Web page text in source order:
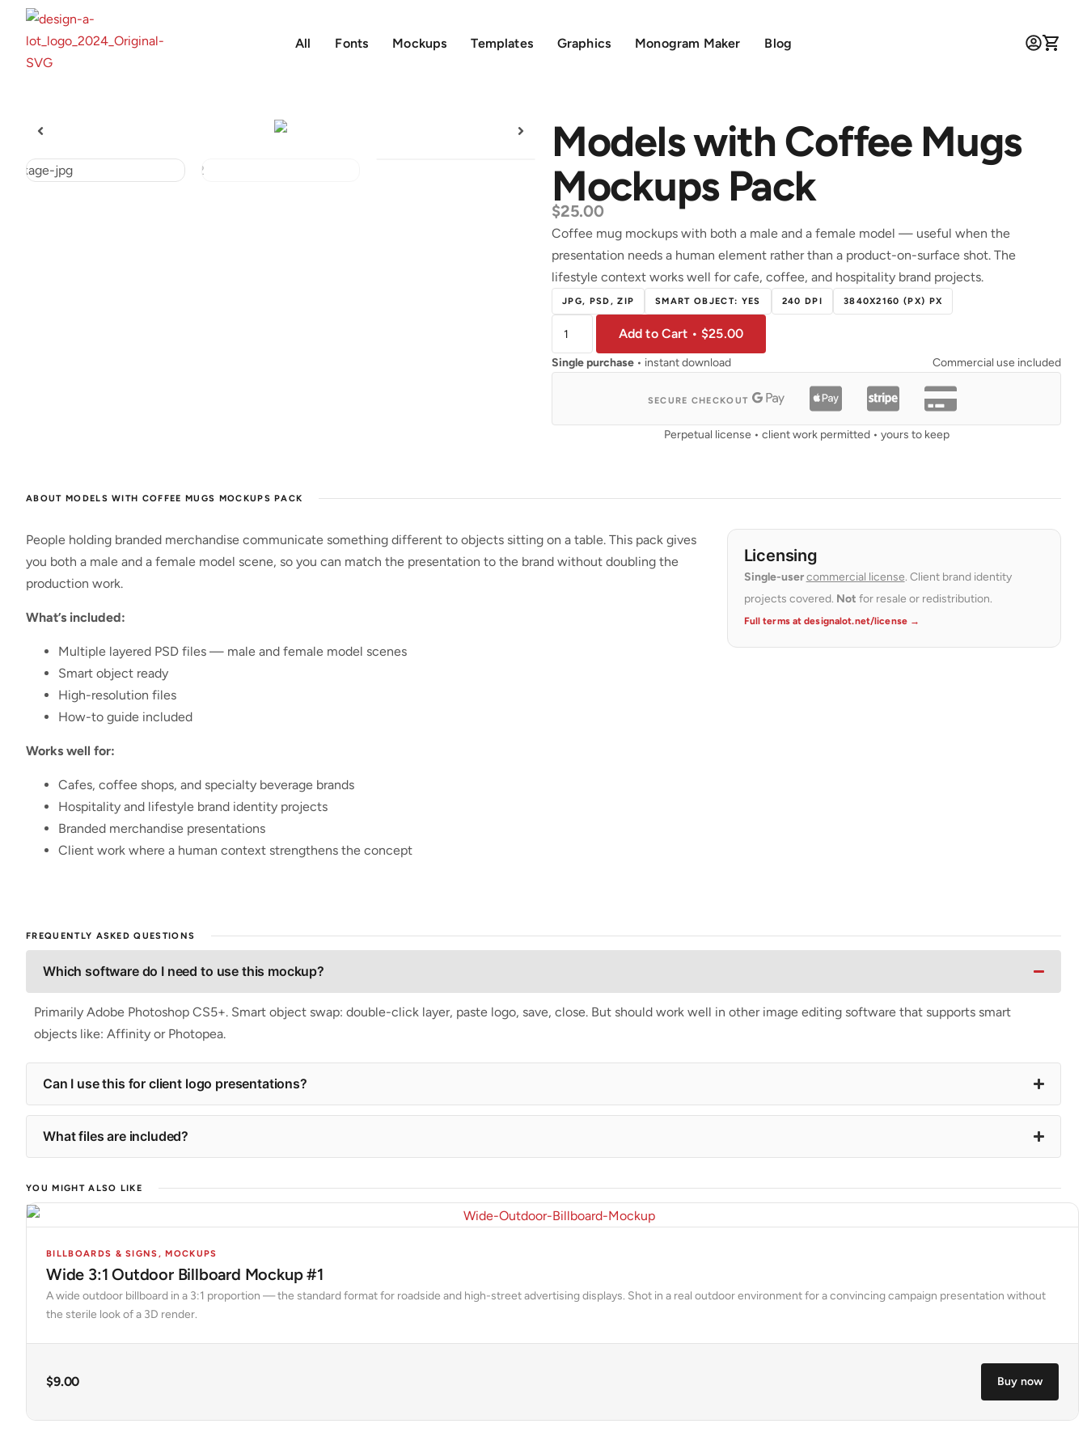
All Fonts Mockups Templates Graphics Monogram Maker Blog
Models with Coffee Mugs
Mockups Pack
$25.00
Coffee mug mockups with both a male and a female model — useful when the
presentation needs a human element rather than a product-on-surface shot. The
lifestyle context works well for cafe, coffee, and hospitality brand projects.
JPG, PSD, ZIP SMART OBJECT: YES 240 DPI 3840X2160 (PX) PX
Add to Cart • $25.00
Single purchase • instant download Commercial use included
SECURE CHECKOUT
Perpetual license • client work permitted • yours to keep
ABOUT MODELS WITH COFFEE MUGS MOCKUPS PACK
People holding branded merchandise communicate something different to objects sitting on a table. This pack gives
you both a male and a female model scene, so you can match the presentation to the brand without doubling the
production work.
What’s included:
Multiple layered PSD files — male and female model scenes
Smart object ready
High-resolution files
How-to guide included
Works well for:
Cafes, coffee shops, and specialty beverage brands
Hospitality and lifestyle brand identity projects
Branded merchandise presentations
Client work where a human context strengthens the concept
Licensing
Single-user commercial license. Client brand identity
projects covered. Not for resale or redistribution.
Full terms at designalot.net/license →
FREQUENTLY ASKED QUESTIONS
Which software do I need to use this mockup?
Primarily Adobe Photoshop CS5+. Smart object swap: double-click layer, paste logo, save, close. But should work well in other image editing software that supports smart
objects like: Affinity or Photopea.
Can I use this for client logo presentations?
What files are included?
YOU MIGHT ALSO LIKE
BILLBOARDS & SIGNS ,MOCKUPS
Wide 3:1 Outdoor Billboard Mockup #1
A wide outdoor billboard in a 3:1 proportion — the standard format for roadside and high-street advertising displays. Shot in a real outdoor environment for a convincing campaign presentation without
the sterile look of a 3D render.
$9.00 Buy now